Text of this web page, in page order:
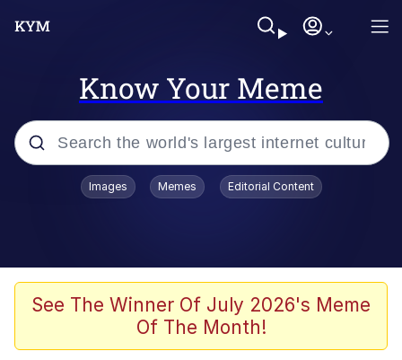
Know Your Meme
Popular searches
Memes
I Wish I Was At Home / They Don’t
Images Memes Editorial Content
See The Winner Of July 2026's Meme
Of The Month!